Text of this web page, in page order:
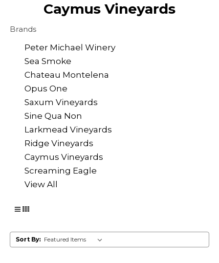
Caymus Vineyards
Brands
Peter Michael Winery
Sea Smoke
Chateau Montelena
Opus One
Saxum Vineyards
Sine Qua Non
Larkmead Vineyards
Ridge Vineyards
Caymus Vineyards
Screaming Eagle
View All
Sort By: